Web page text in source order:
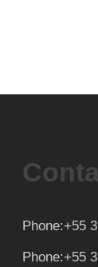
Phone:+55
Phone:+55